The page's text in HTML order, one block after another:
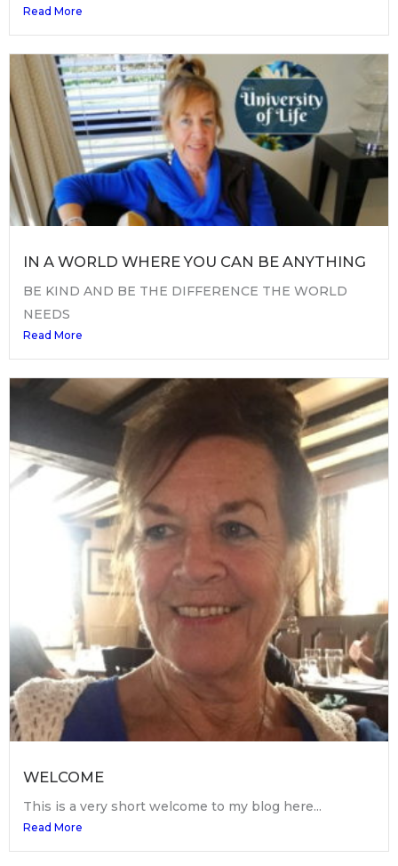
Read More
IN A WORLD WHERE YOU CAN BE ANYTHING
BE KIND AND BE THE DIFFERENCE THE WORLD
NEEDS
Read More
WELCOME
This is a very short welcome to my blog here...
Read More